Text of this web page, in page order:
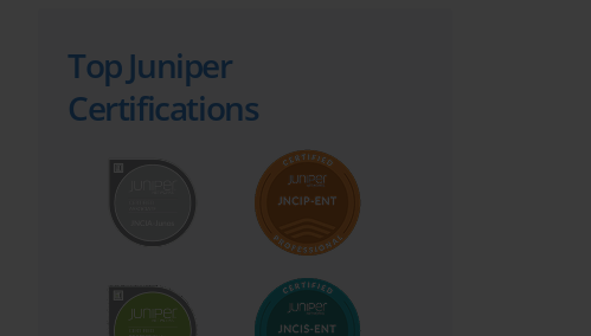
Top Juniper
Certifications